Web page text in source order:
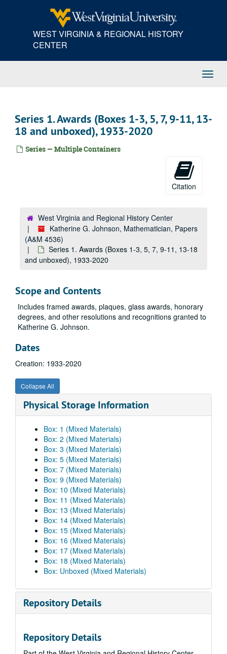
WEST VIRGINIA & REGIONAL HISTORY
CENTER
Series 1. Awards (Boxes 1-3, 5, 7, 9-11, 13-
18 and unboxed), 1933-2020
Series — Multiple Containers
Citation
West Virginia and Regional History Center
Katherine G. Johnson, Mathematician, Papers
(A&M 4536)
Series 1. Awards (Boxes 1-3, 5, 7, 9-11, 13-18
and unboxed), 1933-2020
Scope and Contents
Includes framed awards, plaques, glass awards, honorary
degrees, and other resolutions and recognitions granted to
Katherine G. Johnson.
Dates
Creation: 1933-2020
Collapse All
Physical Storage Information
Box: 1 (Mixed Materials)
Box: 2 (Mixed Materials)
Box: 3 (Mixed Materials)
Box: 5 (Mixed Materials)
Box: 7 (Mixed Materials)
Box: 9 (Mixed Materials)
Box: 10 (Mixed Materials)
Box: 11 (Mixed Materials)
Box: 13 (Mixed Materials)
Box: 14 (Mixed Materials)
Box: 15 (Mixed Materials)
Box: 16 (Mixed Materials)
Box: 17 (Mixed Materials)
Box: 18 (Mixed Materials)
Box: Unboxed (Mixed Materials)
Repository Details
Repository Details